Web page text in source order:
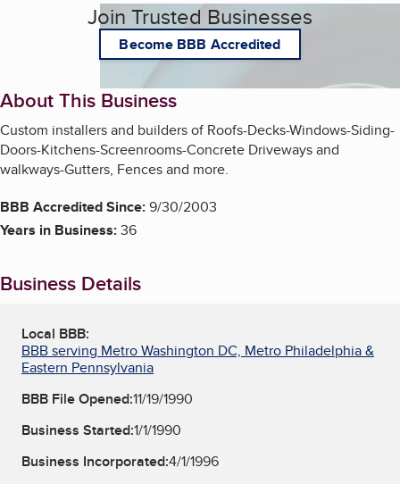
Join Trusted Businesses
Become BBB Accredited
About This Business
Custom installers and builders of Roofs-Decks-Windows-Siding-
Doors-Kitchens-Screenrooms-Concrete Driveways and
walkways-Gutters, Fences and more.
BBB Accredited Since:9/30/2003
Years in Business:36
Business Details
Local BBB:
BBB serving Metro Washington DC, Metro Philadelphia &
Eastern Pennsylvania
BBB File Opened:11/19/1990
Business Started:1/1/1990
Business Incorporated:4/1/1996